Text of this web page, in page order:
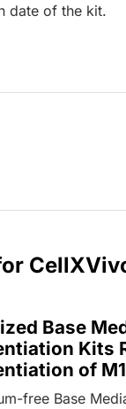
date of the kit.
Base
Kits
of
free Base